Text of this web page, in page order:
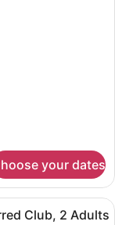
your dates
with a large bed, a
Club, 2 Adults